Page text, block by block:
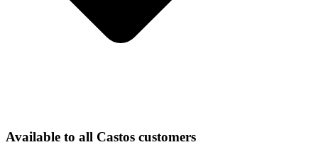
Available to all Castos customers